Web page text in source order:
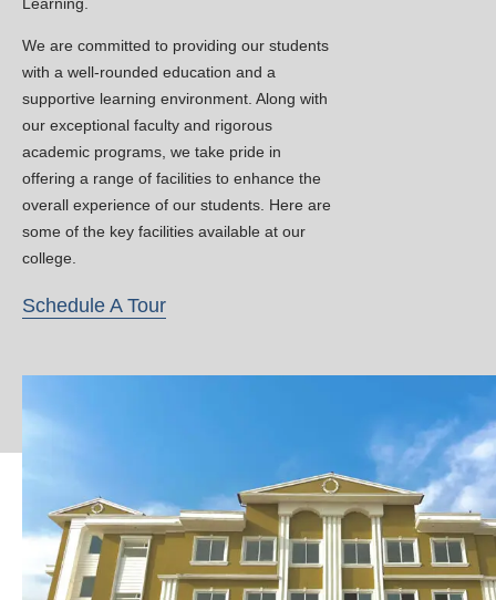
projects
Enhanced opportunities for academic
development in engineering and
technology
Classwork for B.Tech even
Semesters will resume from 16th
February 2026.
Workshop on AI-Pre Summit
Event January 2026.
Topic: AI for Rural
Development(Organizer: Er Mushtaq
Admissions for B.Tech programs in AI,
CSE, and Civil Engineering have officially
begun. Apply now and secure your
future.
New
Advertisement Notice No. 05 of
We are committed to providing our students
with a well-rounded education and a
supportive learning environment. Along with
our exceptional faculty and rigorous
academic programs, we take pride in
offering a range of facilities to enhance the
overall experience of our students. Here are
some of the key facilities available at our
college.
Schedule A Tour